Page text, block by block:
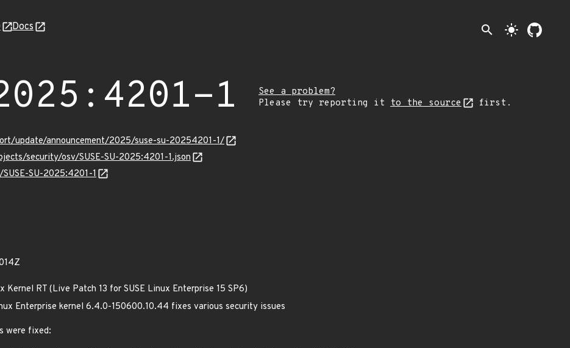
Docs search light_mode
1
See a problem?
Please try reporting it to the source first.
update/announcement/2025/suse-su-20254201-1/
security/osv/SUSE-SU-2025:4201-1.json
SU-2025:4201-1
RT (Live Patch 13 for SUSE Linux Enterprise 15 SP6)
Enterprise kernel 6.4.0-150600.10.44 fixes various security issues
were fixed: